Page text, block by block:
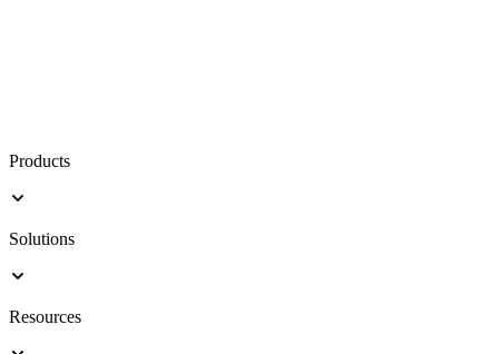
Products
Solutions
Resources